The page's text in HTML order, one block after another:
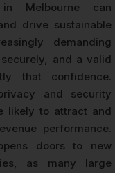
Melbourne can
drive sustainable
demanding
and a valid
that confidence.
and security
likely to attract and
performance.
doors to new
as many large